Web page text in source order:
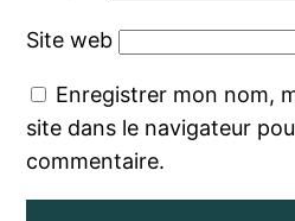
Site web
Enregistrer mon nom,
site dans le navigateur
commentaire.